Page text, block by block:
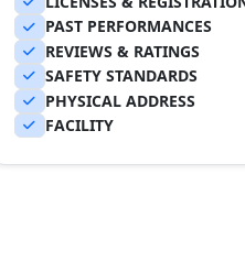
PAST PERFORMANCES
REVIEWS & RATINGS
SAFETY STANDARDS
PHYSICAL ADDRESS
FACILITY